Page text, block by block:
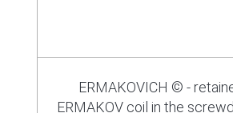
ERMAKOVICH © -
ERMAKOV coil in the